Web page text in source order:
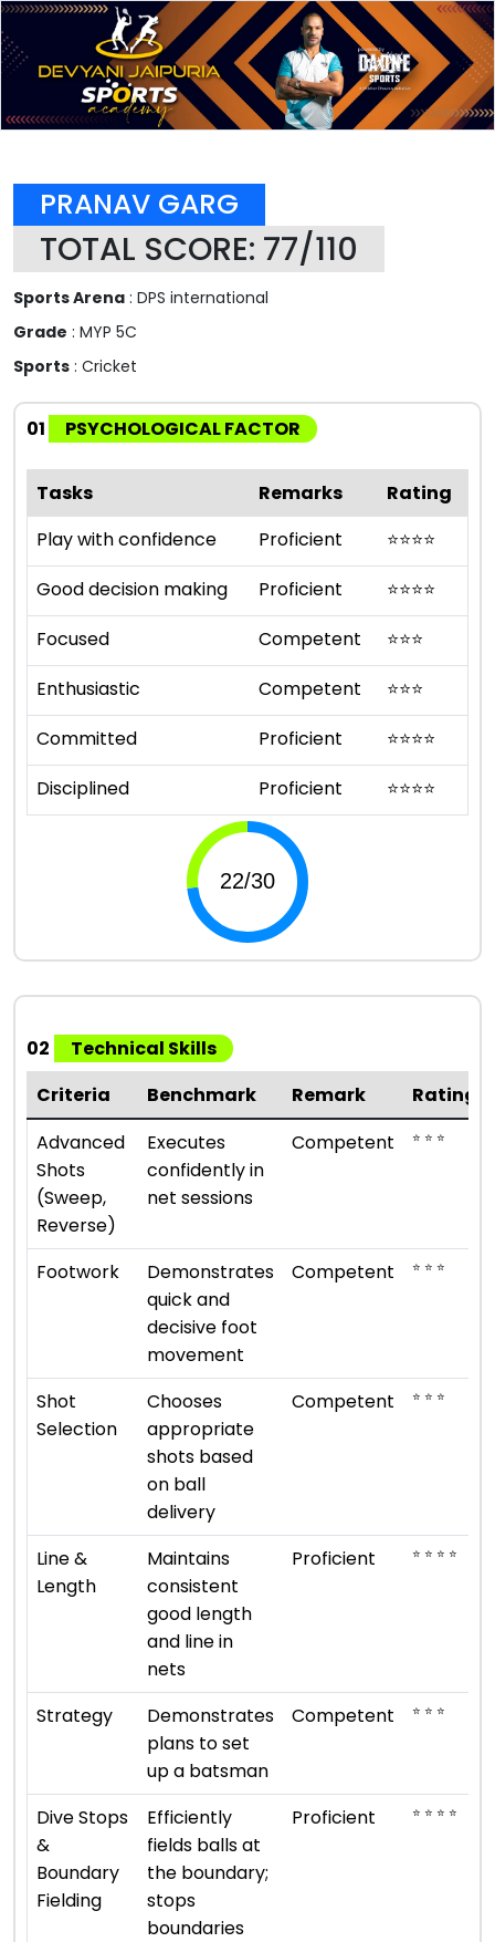
PRANAV GARG
TOTAL SCORE: 77/110
Sports Arena : DPS international
Grade : MYP 5C
Sports : Cricket
01 PSYCHOLOGICAL FACTOR
Tasks Remarks
Rating
Play with confidence
Proficient ⭐⭐⭐⭐
Good decision making
Proficient ⭐⭐⭐⭐
Focused
Competent ⭐⭐⭐
Enthusiastic
Competent ⭐⭐⭐
Committed
Proficient ⭐⭐⭐⭐
Disciplined
Proficient ⭐⭐⭐⭐
02
Technical Skills
Criteria
Benchmark Remark
Rating
Advanced
Shots
(Sweep,
Reverse)
Executes
confidently in
net sessions
Competent ⭐ ⭐ ⭐
Footwork
Demonstrates
quick and
decisive foot
movement
Competent ⭐ ⭐ ⭐
Shot
Selection
Chooses
appropriate
shots based
on ball
delivery
Competent ⭐ ⭐ ⭐
Line &
Length
Maintains
consistent
good length
and line in
nets
Proficient ⭐ ⭐ ⭐ ⭐
Strategy
Demonstrates
plans to set
up a batsman
Competent ⭐ ⭐ ⭐
Dive Stops
&
Boundary
Fielding
Efficiently
fields balls at
the boundary;
stops
boundaries
Proficient ⭐ ⭐ ⭐ ⭐